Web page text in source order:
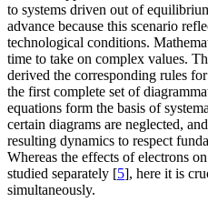
to systems driven out of
advance because this scenario
technological conditions.
time to take on complex values.
derived the corresponding rules
the first complete set of
equations form the basis of
certain diagrams are neglected,
resulting dynamics to respect
Whereas the effects of electrons
studied separately [5], here it is
simultaneously.